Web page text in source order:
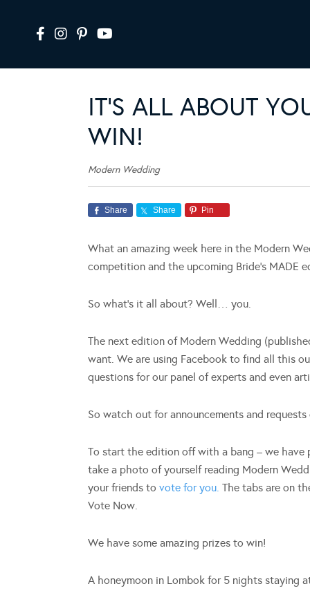
IT’S ALL ABOUT
WIN!
Modern Wedding
Share Share Pin
What an amazing week here in the Modern
competition and the upcoming Bride’s MADE
So what’s it all about? Well… you.
The next edition of Modern Wedding
want. We are using Facebook to find all this
questions for our panel of experts and even
So watch out for announcements and
To start the edition off with a bang – we have
take a photo of yourself reading Modern
your friends to vote for you. The tabs are on
Vote Now.
We have some amazing prizes to win!
A honeymoon in Lombok for 5 nights staying